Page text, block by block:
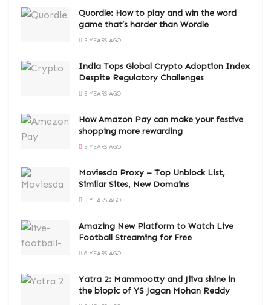
Quordle: How to play and win the word
game that’s harder than Wordle
3 YEARS AGO
India Tops Global Crypto Adoption Index
Despite Regulatory Challenges
3 YEARS AGO
How Amazon Pay can make your festive
shopping more rewarding
3 YEARS AGO
Moviesda Proxy – Top Unblock List,
Similar Sites, New Domains
3 YEARS AGO
Amazing New Platform to Watch Live
Football Streaming for Free
6 YEARS AGO
Yatra 2: Mammootty and Jiiva shine in
the biopic of YS Jagan Mohan Reddy